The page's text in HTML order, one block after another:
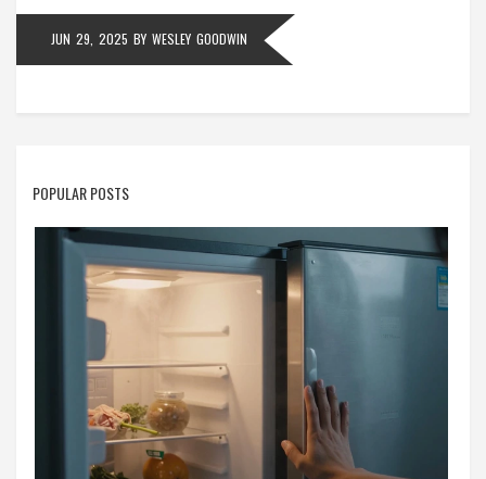
JUN 29, 2025 BY WESLEY GOODWIN
POPULAR POSTS